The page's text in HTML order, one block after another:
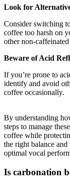
Look for
Consider switching
coffee too harsh on
other non-
Beware of Acid
If you’re prone to
identify and avoid
coffee occasionally.
By understanding
steps to manage
coffee while
the right balance
optimal vocal
Is carbonation